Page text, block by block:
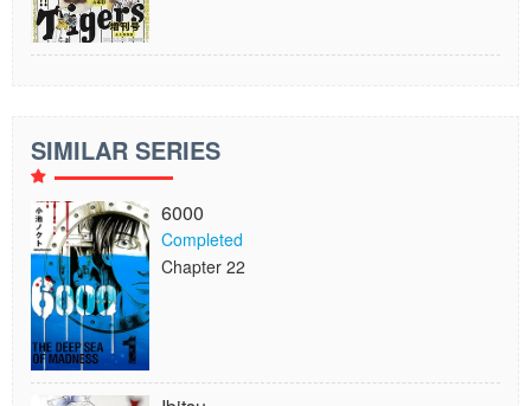
SIMILAR SERIES
6000
Completed
Chapter 22